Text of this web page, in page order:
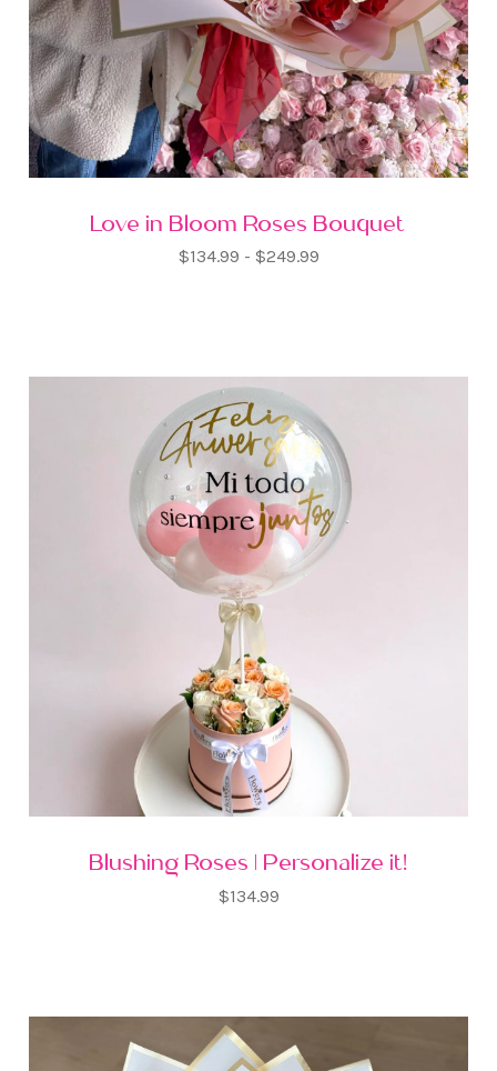
Love in Bloom Roses Bouquet
$134.99 - $249.99
Blushing Roses | Personalize it!
$134.99